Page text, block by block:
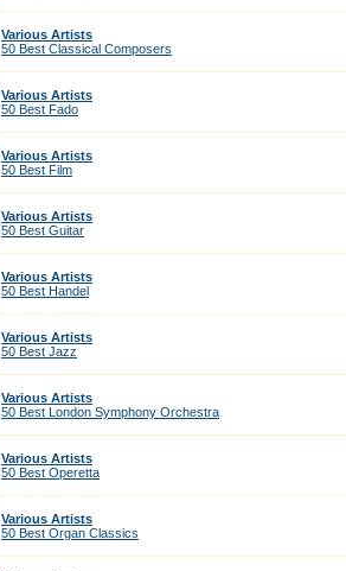
Various Artists
50 Best Classical Composers
Various Artists
50 Best Fado
Various Artists
50 Best Film
Various Artists
50 Best Guitar
Various Artists
50 Best Handel
Various Artists
50 Best Jazz
Various Artists
50 Best London Symphony Orchestra
Various Artists
50 Best Operetta
Various Artists
50 Best Organ Classics